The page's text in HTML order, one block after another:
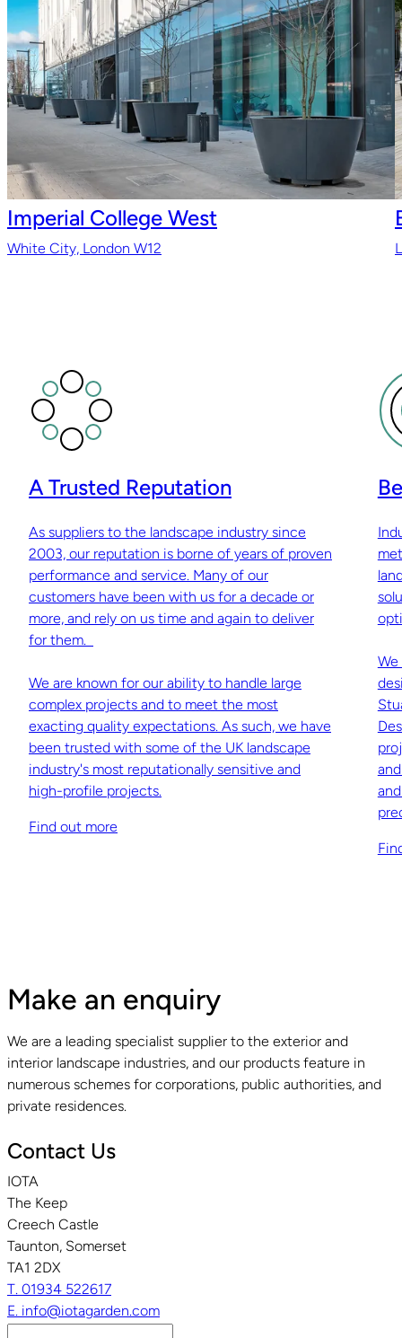
Imperial College West
White City, London W12
A Trusted Reputation
As suppliers to the landscape industry since
2003, our reputation is borne of years of proven
performance and service. Many of our
customers have been with us for a decade or
more, and rely on us time and again to deliver
for them.
We are known for our ability to handle large
complex projects and to meet the most
exacting quality expectations. As such, we have
been trusted with some of the UK landscape
industry's most reputationally sensitive and
high-profile projects.
Find out more
Make an enquiry
We are a leading specialist supplier to the exterior and
interior landscape industries, and our products feature in
numerous schemes for corporations, public authorities, and
private residences.
Contact Us
IOTA
The Keep
Creech Castle
Taunton, Somerset
TA1 2DX
T. 01934 522617
E. info@iotagarden.com